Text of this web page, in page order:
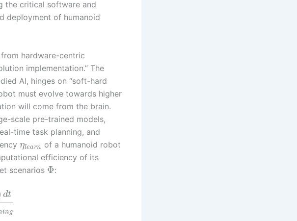
the critical software and
deployment of humanoid
hardware-centric
implementation.” The
AI, hinges on “soft-hard
must evolve towards higher
will come from the brain.
scale pre-trained models,
time task planning, and
ηlearn
of a humanoid robot
efficiency of its
scenarios Φ:
dt
ing